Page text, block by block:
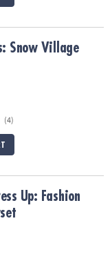
Snow Village
(4)
Up: Fashion